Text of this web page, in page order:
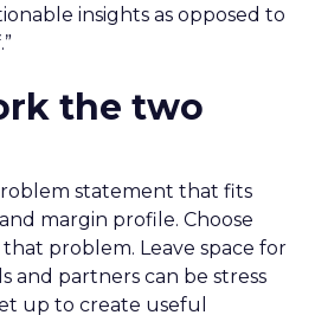
insights as opposed to
the two
statement that fits
margin profile. Choose
problem. Leave space for
and partners can be stress
up to create useful